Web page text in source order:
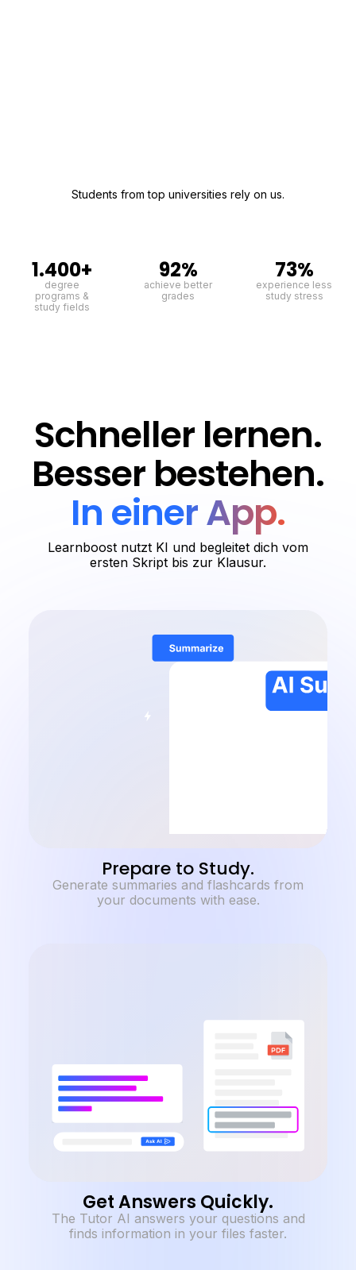
Students from top universities rely on us.
1.400+
degree
programs &
study fields
92%
achieve better
grades
73%
experience less
study stress
Schneller lernen.
Besser bestehen.
In einer App.
Learnboost nutzt KI und begleitet dich vom
ersten Skript bis zur Klausur.
Prepare to Study.
Generate summaries and flashcards from
your documents with ease.
Get Answers Quickly.
The Tutor AI answers your questions and
finds information in your files faster.